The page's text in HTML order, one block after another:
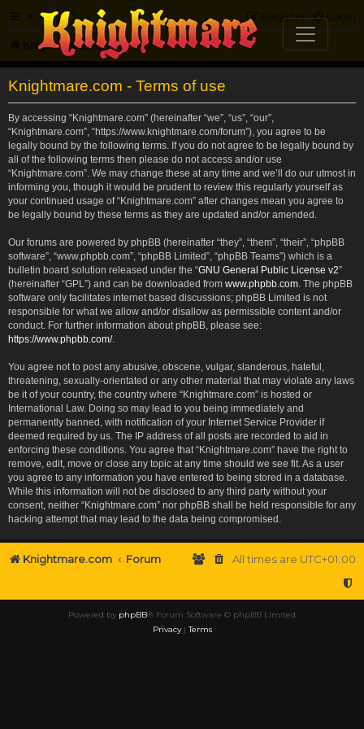
FAQ Login
Register
Knightmare.com Forum
Knightmare.com - Terms of use
By accessing “Knightmare.com” (hereinafter “we”, “us”, “our”,
“Knightmare.com”, “https://www.knightmare.com/forum”), you agree to be
legally bound by the following terms. If you do not agree to be legally bound by
all of the following terms then please do not access and/or use
“Knightmare.com”. We may change these at any time and we’ll do our utmost in
informing you, though it would be prudent to review this regularly yourself as
your continued usage of “Knightmare.com” after changes mean you agree to
be legally bound by these terms as they are updated and/or amended.
Our forums are powered by phpBB (hereinafter “they”, “them”, “their”, “phpBB
software”, “www.phpbb.com”, “phpBB Limited”, “phpBB Teams”) which is a
bulletin board solution released under the “GNU General Public License v2”
(hereinafter “GPL”) and can be downloaded from www.phpbb.com . The phpBB
software only facilitates internet based discussions; phpBB Limited is not
responsible for what we allow and/or disallow as permissible content and/or
conduct. For further information about phpBB, please see:
https://www.phpbb.com/.
You agree not to post any abusive, obscene, vulgar, slanderous, hateful,
threatening, sexually-orientated or any other material that may violate any laws
be it of your country, the country where “Knightmare.com” is hosted or
International Law. Doing so may lead to you being immediately and
permanently banned, with notification of your Internet Service Provider if
deemed required by us. The IP address of all posts are recorded to aid in
enforcing these conditions. You agree that “Knightmare.com” have the right to
remove, edit, move or close any topic at any time should we see fit. As a user
you agree to any information you have entered to being stored in a database.
While this information will not be disclosed to any third party without your
consent, neither “Knightmare.com” nor phpBB shall be held responsible for any
hacking attempt that may lead to the data being compromised.
Knightmare.com Forum All times are UTC+01:00
Powered by phpBB® Forum Software © phpBB Limited
Privacy|Terms